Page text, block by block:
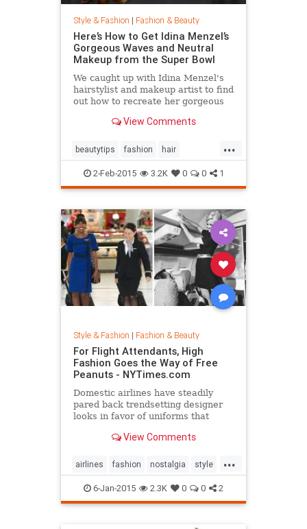
Style & Fashion | Fashion & Beauty
Here’s How to Get Idina Menzel’s
Gorgeous Waves and Neutral
Makeup from the Super Bowl
We caught up with Idina Menzel's
hairstylist and makeup artist to find
out how to recreate her gorgeous
View Comments
...
beautytips fashion hair
IdinaMenzel Style
2-Feb-2015 3.2K 0 0 1
Style & Fashion | Fashion & Beauty
For Flight Attendants, High
Fashion Goes the Way of Free
Peanuts - NYTimes.com
Domestic airlines have steadily
pared back trendsetting designer
looks in favor of uniforms that
flying experience.View Comments
...
airlines fashion nostalgia style
the50s the60s vintage
vintagefashion
6-Jan-2015 2.3K 0 0 2